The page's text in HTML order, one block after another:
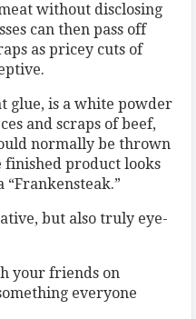
without disclosing
can then pass off
as pricey cuts of
glue, is a white powder
and scraps of beef,
normally be thrown
finished product looks
but also truly eye-
your friends on
everyone